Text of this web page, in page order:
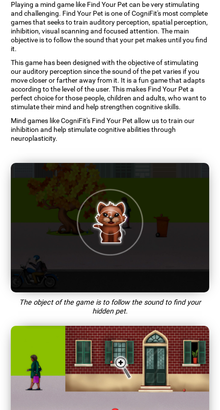
Playing a mind game like Find Your Pet can be very stimulating
and challenging. Find Your Pet is one of CogniFit's most complete
games that seeks to train auditory perception, spatial perception,
inhibition, visual scanning and focused attention. The main
objective is to follow the sound that your pet makes until you find
it.
This game has been designed with the objective of stimulating
our auditory perception since the sound of the pet varies if you
move closer or farther away from it. It is a fun game that adapts
according to the level of the user. This makes Find Your Pet a
perfect choice for those people, children and adults, who want to
stimulate their mind and help strengthen cognitive skills.
Mind games like CogniFit's Find Your Pet allow us to train our
inhibition and help stimulate cognitive abilities through
neuroplasticity.
The object of the game is to follow the sound to find your
hidden pet.